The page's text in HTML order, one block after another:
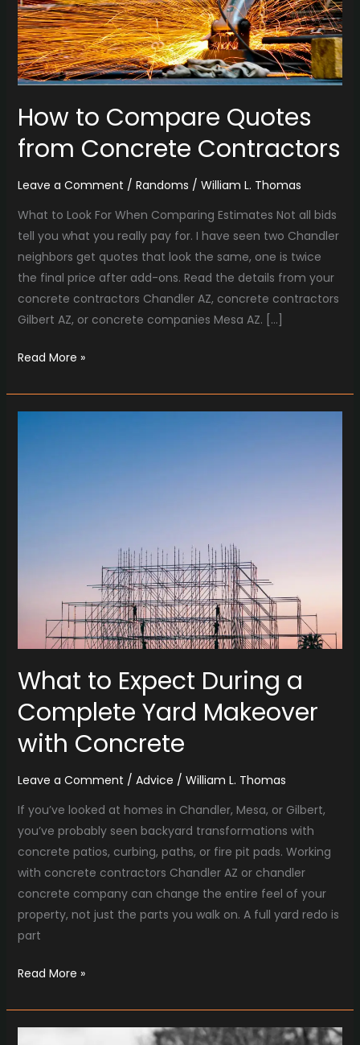
How to Compare Quotes
from Concrete Contractors
Leave a Comment / Randoms / William L. Thomas
What to Look For When Comparing Estimates Not all bids
tell you what you really pay for. I have seen two Chandler
neighbors get quotes that look the same, one is twice
the final price after add-ons. Read the details from your
concrete contractors Chandler AZ, concrete contractors
Gilbert AZ, or concrete companies Mesa AZ. […]
Contractors
Read More »
What to Expect During a
Complete Yard Makeover
with Concrete
Leave a Comment / Advice / William L. Thomas
If you’ve looked at homes in Chandler, Mesa, or Gilbert,
you’ve probably seen backyard transformations with
concrete patios, curbing, paths, or fire pit pads. Working
with concrete contractors Chandler AZ or chandler
concrete company can change the entire feel of your
property, not just the parts you walk on. A full yard redo is
part
Concrete
Read More »